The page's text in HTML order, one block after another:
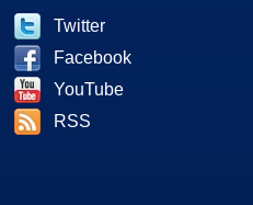
Twitter
Facebook
YouTube
RSS